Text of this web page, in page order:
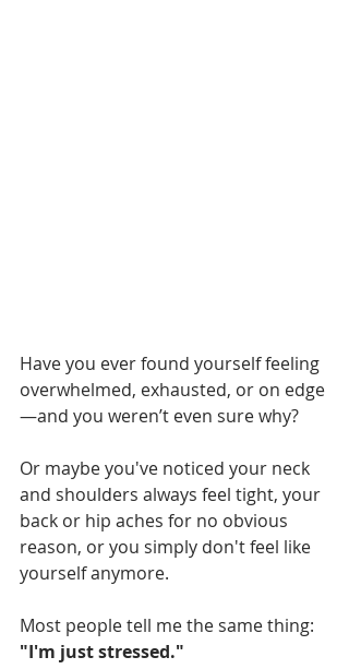
Have you ever found yourself feeling
overwhelmed, exhausted, or on edge
—and you weren’t even sure why?
Or maybe you've noticed your neck
and shoulders always feel tight, your
back or hip aches for no obvious
reason, or you simply don't feel like
yourself anymore.
Most people tell me the same thing:
"I'm just stressed."